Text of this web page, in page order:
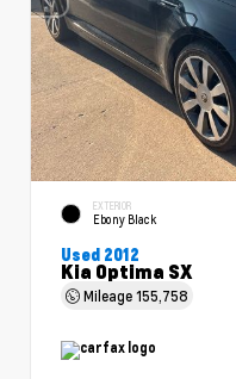
EXTERIOR
Ebony Black
Used 2012
Kia Optima SX
Mileage155,758